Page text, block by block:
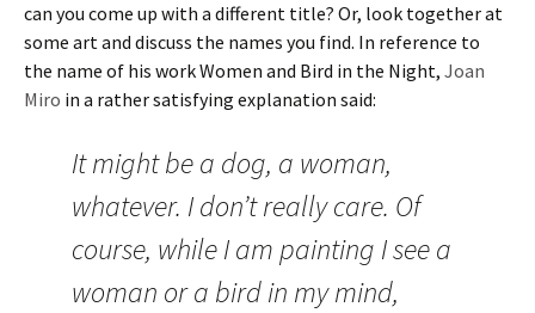
can you come up with a different title? Or, look together at
some art and discuss the names you find. In reference to
the name of his work Women and Bird in the Night, Joan
Miro in a rather satisfying explanation said:
It might be a dog, a woman,
whatever. I don’t really care. Of
course, while I am painting I see a
woman or a bird in my mind,